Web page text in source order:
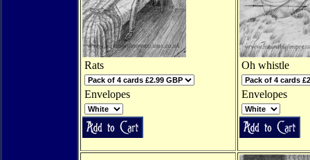
Rats
Envelopes
Oh whistle
Envelopes